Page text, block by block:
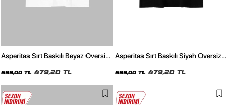
Asperitas Sırt Baskılı Beyaz Oversize
599,00 TL 479,20 TL
Asperitas Sırt Baskılı Siyah Oversize
599,00 TL 479,20 TL